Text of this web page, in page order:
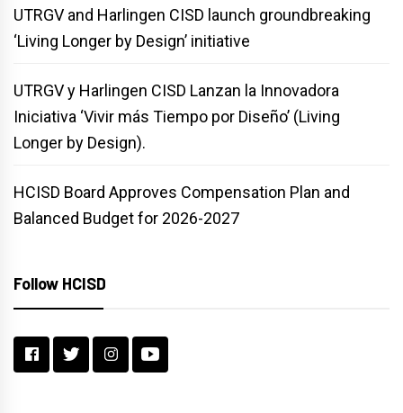
UTRGV and Harlingen CISD launch groundbreaking
‘Living Longer by Design’ initiative
UTRGV y Harlingen CISD Lanzan la Innovadora
Iniciativa ‘Vivir más Tiempo por Diseño’ (Living
Longer by Design).
HCISD Board Approves Compensation Plan and
Balanced Budget for 2026-2027
Follow HCISD